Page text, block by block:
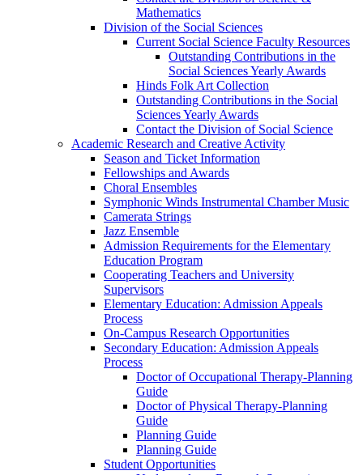
Mathematics
Division of the Social Sciences
Current Social Science Faculty Resources
Outstanding Contributions in the
Social Sciences Yearly Awards
Hinds Folk Art Collection
Outstanding Contributions in the Social
Sciences Yearly Awards
Contact the Division of Social Science
Academic Research and Creative Activity
Season and Ticket Information
Fellowships and Awards
Choral Ensembles
Symphonic Winds Instrumental Chamber Music
Camerata Strings
Jazz Ensemble
Admission Requirements for the Elementary
Education Program
Cooperating Teachers and University
Supervisors
Elementary Education: Admission Appeals
Process
On-Campus Research Opportunities
Secondary Education: Admission Appeals
Process
Doctor of Occupational Therapy-Planning
Guide
Doctor of Physical Therapy-Planning
Guide
Planning Guide
Planning Guide
Student Opportunities